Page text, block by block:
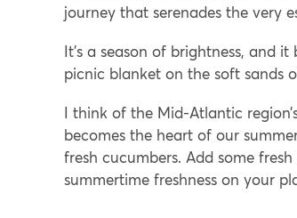
journey that serenades the very
It’s a season of brightness, and
picnic blanket on the soft sands
I think of the Mid-Atlantic
becomes the heart of our
fresh cucumbers. Add some
summertime freshness on your